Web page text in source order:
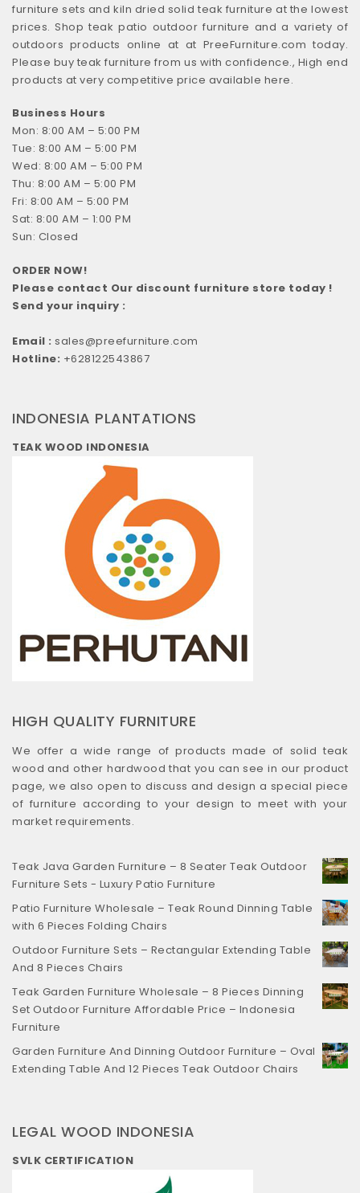
furniture sets and kiln dried solid teak furniture at the lowest
prices. Shop teak patio outdoor furniture and a variety of
outdoors products online at at PreeFurniture.com today.
Please buy teak furniture from us with confidence., High end
products at very competitive price available here.
Business Hours
Mon: 8:00 AM – 5:00 PM
Tue: 8:00 AM – 5:00 PM
Wed: 8:00 AM – 5:00 PM
Thu: 8:00 AM – 5:00 PM
Fri: 8:00 AM – 5:00 PM
Sat: 8:00 AM – 1:00 PM
Sun: Closed
ORDER NOW!
Please contact Our discount furniture store today !
Send your inquiry :
Email : sales@preefurniture.com
Hotline: +628122543867
INDONESIA PLANTATIONS
TEAK WOOD INDONESIA
HIGH QUALITY FURNITURE
We offer a wide range of products made of solid teak
wood and other hardwood that you can see in our product
page, we also open to discuss and design a special piece
of furniture according to your design to meet with your
market requirements.
Teak Java Garden Furniture – 8 Seater Teak Outdoor
Furniture Sets - Luxury Patio Furniture
Patio Furniture Wholesale – Teak Round Dinning Table
with 6 Pieces Folding Chairs
Outdoor Furniture Sets – Rectangular Extending Table
And 8 Pieces Chairs
Teak Garden Furniture Wholesale – 8 Pieces Dinning
Set Outdoor Furniture Affordable Price – Indonesia
Furniture
Garden Furniture And Dinning Outdoor Furniture – Oval
Extending Table And 12 Pieces Teak Outdoor Chairs
LEGAL WOOD INDONESIA
SVLK CERTIFICATION